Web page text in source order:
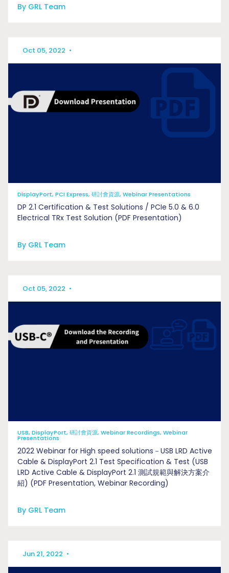
By GRL Team
Oct 05, 2022 •
DisplayPort, PCI Express, 研討會資源, Webinar Presentations
DP 2.1 Certification & Test Solutions / PCIe 5.0 & 6.0
Electrical TRx Test Solution (PDF Presentation)
By GRL Team
Oct 05, 2022 •
USB, DisplayPort, 研討會資源, Webinar Recordings, Webinar
Presentations
2022 Webinar for High speed solutions－USB LRD Active
Cable & DisplayPort 2.1 Test Specification & Test (USB
LRD Active Cable & DisplayPort 2.1 測試規範與解決方案介
紹) (PDF Presentation, Webinar Recording)
By GRL Team
Jun 21, 2022 •